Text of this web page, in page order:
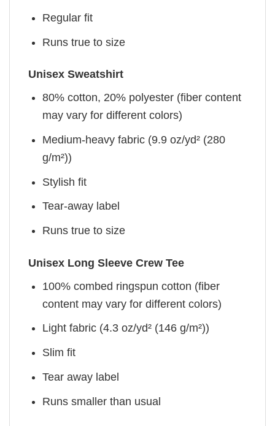
Regular fit
Runs true to size
Unisex Sweatshirt
80% cotton, 20% polyester (fiber content
may vary for different colors)
Medium-heavy fabric (9.9 oz/yd² (280
g/m²))
Stylish fit
Tear-away label
Runs true to size
Unisex Long Sleeve Crew Tee
100% combed ringspun cotton (fiber
content may vary for different colors)
Light fabric (4.3 oz/yd² (146 g/m²))
Slim fit
Tear away label
Runs smaller than usual